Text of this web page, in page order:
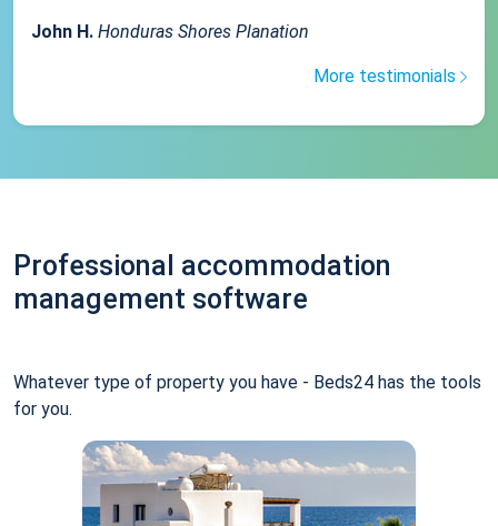
John H. Honduras Shores Planation
More testimonials
Professional accommodation
management software
Whatever type of property you have - Beds24 has the tools
for you.